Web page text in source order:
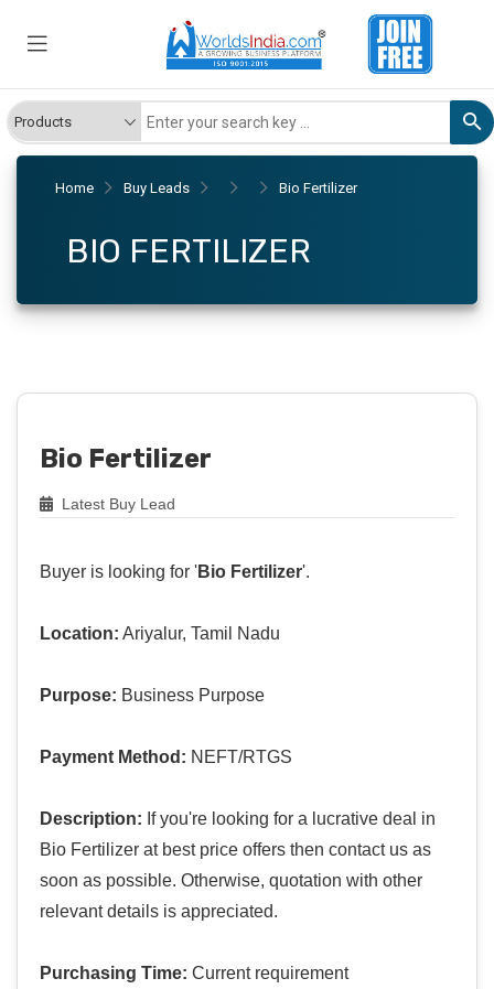
Home Buy Leads Bio Fertilizer
BIO FERTILIZER
Bio Fertilizer
Latest Buy Lead
Buyer is looking for 'Bio Fertilizer'.
Location: Ariyalur, Tamil Nadu
Purpose: Business Purpose
Payment Method: NEFT/RTGS
Description: If you're looking for a lucrative deal in
Bio Fertilizer at best price offers then contact us as
soon as possible. Otherwise, quotation with other
relevant details is appreciated.
Purchasing Time: Current requirement